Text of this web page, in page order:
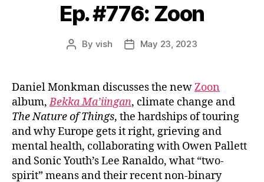
Ep. #776: Zoon
Post
By vish
PostMay 23, 2023
Daniel Monkman discusses the newZoon
album,Bekka Ma’iingan, climate change and
The Nature of Things, the hardships of touring
and why Europe gets it right, grieving and
mental health, collaborating with Owen Pallett
and Sonic Youth’s Lee Ranaldo, what “two-
spirit” means and their recent non-binary